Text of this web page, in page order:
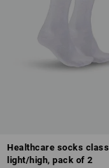
Healthcare socks
light/high, pack of 2